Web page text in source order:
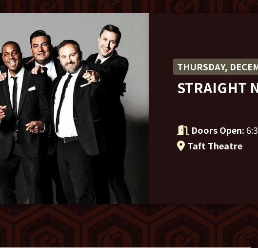
THURSDAY,
STRAIGHT
Doors Open:
Taft Theatre